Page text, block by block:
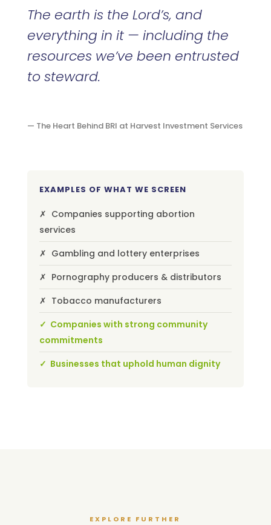
The earth is the Lord’s, and
everything in it — including the
resources we’ve been entrusted
to steward.
— The Heart Behind BRI at Harvest Investment Services
EXAMPLES OF WHAT WE SCREEN
✗ Companies supporting abortion
services
✗ Gambling and lottery enterprises
✗ Pornography producers & distributors
✗ Tobacco manufacturers
✓ Companies with strong community
commitments
✓ Businesses that uphold human dignity
EXPLORE FURTHER